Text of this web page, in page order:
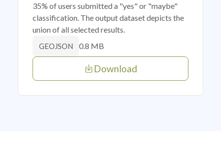
35% of users submitted a "yes" or "maybe"
classification. The output dataset depicts the
union of all selected results.
GEOJSON 0.8 MB
Download